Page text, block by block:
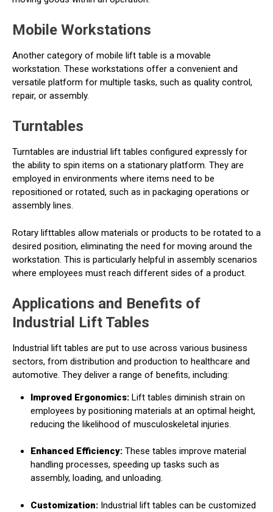
Mobile Workstations
Another category of mobile lift table is a movable
workstation. These workstations offer a convenient and
versatile platform for multiple tasks, such as quality control,
repair, or assembly.
Turntables
Turntables are industrial lift tables configured expressly for
the ability to spin items on a stationary platform. They are
employed in environments where items need to be
repositioned or rotated, such as in packaging operations or
assembly lines.
Rotary lifttables allow materials or products to be rotated to a
desired position, eliminating the need for moving around the
workstation. This is particularly helpful in assembly scenarios
where employees must reach different sides of a product.
Applications and Benefits of
Industrial Lift Tables
Industrial lift tables are put to use across various business
sectors, from distribution and production to healthcare and
automotive. They deliver a range of benefits, including:
Improved Ergonomics: Lift tables diminish strain on
employees by positioning materials at an optimal height,
reducing the likelihood of musculoskeletal injuries.
Enhanced Efficiency: These tables improve material
handling processes, speeding up tasks such as
assembly, loading, and unloading.
Customization: Industrial lift tables can be customized